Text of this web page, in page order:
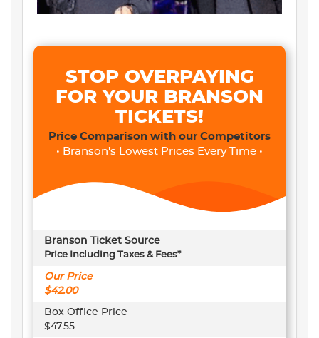
STOP OVERPAYING
FOR YOUR BRANSON
TICKETS!
Price Comparison with our Competitors
• Branson's Lowest Prices Every Time •
Branson Ticket Source
Price Including Taxes & Fees*
Our Price
$42.00
Box Office Price
$47.55